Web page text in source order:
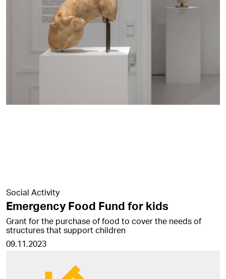
Social Activity
Emergency Food Fund for kids
Grant for the purchase of food to cover the needs of
structures that support children
09.11.2023